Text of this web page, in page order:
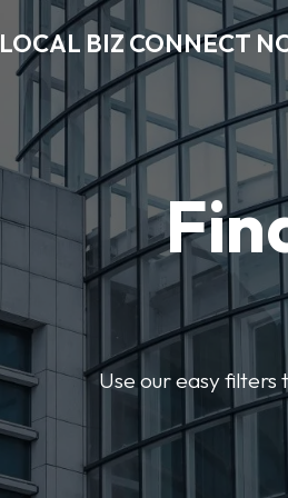
LOCAL BIZ CONNECT
Use our easy filters